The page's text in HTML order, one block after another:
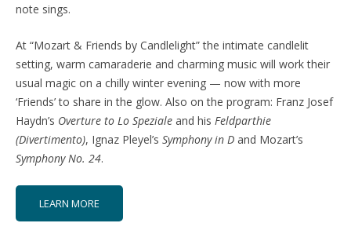
note sings.
At “Mozart & Friends by Candlelight” the intimate candlelit
setting, warm camaraderie and charming music will work their
usual magic on a chilly winter evening — now with more
‘Friends’ to share in the glow. Also on the program: Franz Josef
Haydn’s Overture to Lo Speziale and his Feldparthie
(Divertimento), Ignaz Pleyel’s Symphony in D and Mozart’s
Symphony No. 24.
LEARN MORE